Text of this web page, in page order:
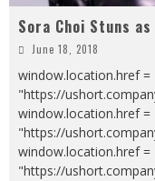
Sora Choi Stuns
June 18, 2018
window.location.href =
"https://
window.location.href =
"https://
window.location.href =
"https://